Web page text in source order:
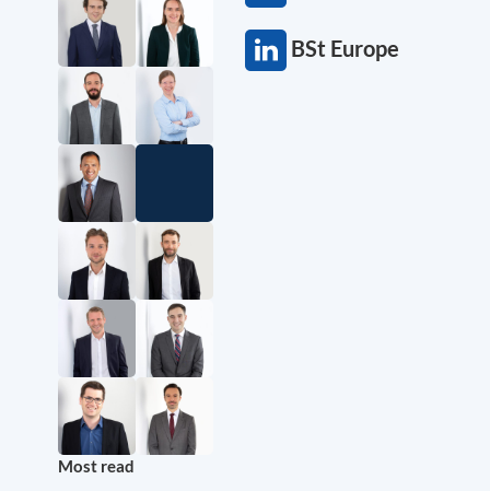
BSt Europe
Most read